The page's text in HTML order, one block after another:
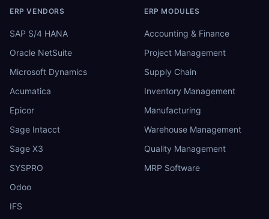
ERP VENDORS
SAP S/4 HANA
Oracle NetSuite
Microsoft Dynamics
Acumatica
Epicor
Sage Intacct
Sage X3
SYSPRO
Odoo
IFS
ERP MODULES
Accounting & Finance
Project Management
Supply Chain
Inventory Management
Manufacturing
Warehouse Management
Quality Management
MRP Software